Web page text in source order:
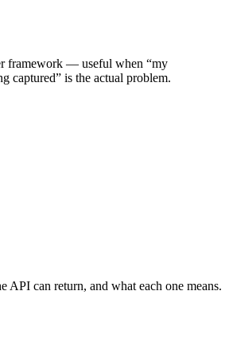
framework — useful when “my
captured” is the actual problem.
API can return, and what each one means.